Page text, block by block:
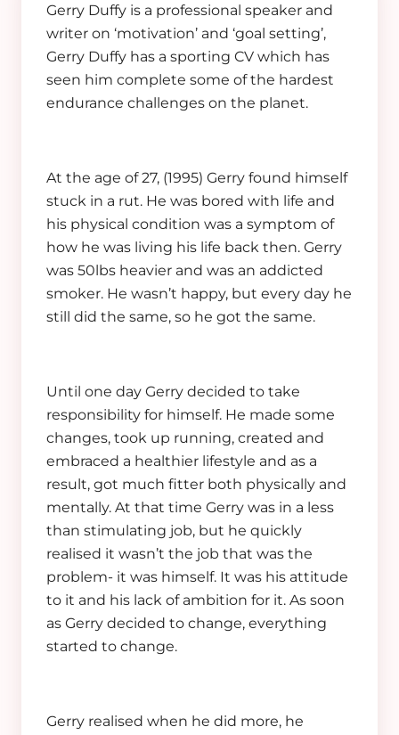
Gerry Duffy is a professional speaker and
writer on ‘motivation’ and ‘goal setting’,
Gerry Duffy has a sporting CV which has
seen him complete some of the hardest
endurance challenges on the planet.
At the age of 27, (1995) Gerry found himself
stuck in a rut. He was bored with life and
his physical condition was a symptom of
how he was living his life back then. Gerry
was 50lbs heavier and was an addicted
smoker. He wasn’t happy, but every day he
still did the same, so he got the same.
Until one day Gerry decided to take
responsibility for himself. He made some
changes, took up running, created and
embraced a healthier lifestyle and as a
result, got much fitter both physically and
mentally. At that time Gerry was in a less
than stimulating job, but he quickly
realised it wasn’t the job that was the
problem- it was himself. It was his attitude
to it and his lack of ambition for it. As soon
as Gerry decided to change, everything
started to change.
Gerry realised when he did more, he